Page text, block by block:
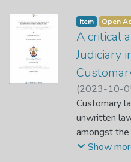
Item Open
A critical
Judiciary
(2023-10-
H. J.;Mopai,
Customary
unwritten
amongst the
South
Show